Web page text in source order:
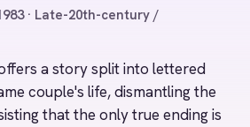
· Late-20th-century /
a story split into lettered
couple's life, dismantling the
that the only true ending is